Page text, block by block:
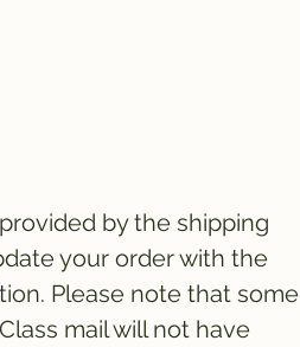
by the shipping
your order with the
Please note that some
mail will not have